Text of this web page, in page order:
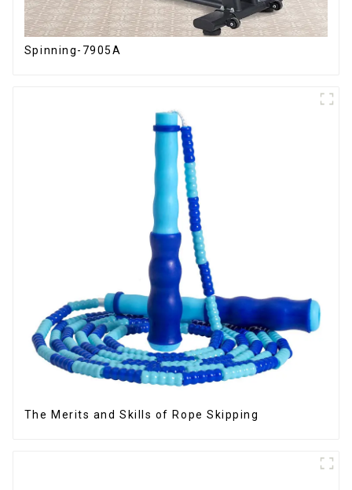
Spinning-7905A
The Merits and Skills of Rope Skipping